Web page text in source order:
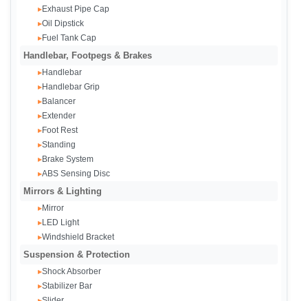
▸Exhaust Pipe Cap‌
▸Oil Dipstick
▸Fuel Tank Cap
Handlebar, Footpegs & Brakes
▸Handlebar
▸Handlebar Grip
▸Balancer
▸Extender
▸Foot Rest
▸Standing
▸Brake System
▸ABS Sensing Disc
Mirrors & Lighting
▸Mirror
▸LED Light
▸Windshield Bracket
Suspension & Protection
▸Shock Absorber
▸Stabilizer Bar